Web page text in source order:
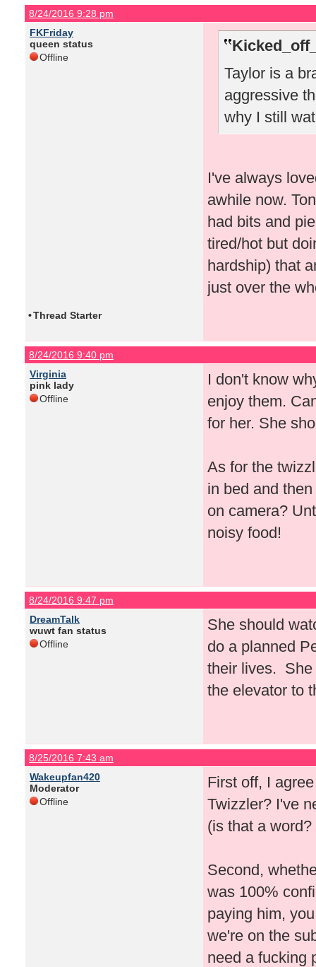
8/24/2016 9:28 pm
FKFriday
queen status
Offline
Taylor is a
aggressive
why I still
I've always
awhile now.
had bits and
tired/hot but
hardship) that
just over the
•Thread Starter
8/24/2016 9:40 pm
Virginia
pink lady
Offline
I don't know
enjoy them.
for her. She
As for the
in bed and
on camera?
noisy food!
8/24/2016 9:47 pm
DreamTalk
wuwt fan status
Offline
She should
do a planned
their lives. She
the elevator to
8/25/2016 7:43 am
Wakeupfan420
Moderator
Offline
First off, I
Twizzler? I've
(is that a
Second,
was 100%
paying him,
we're on the
need a fucking